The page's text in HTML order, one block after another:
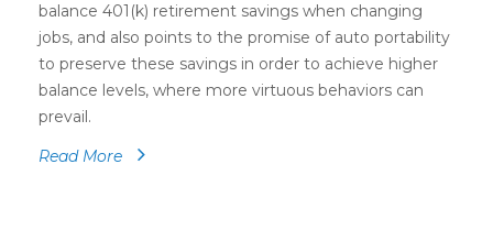
balance 401(k) retirement savings when changing
jobs, and also points to the promise of auto portability
to preserve these savings in order to achieve higher
balance levels, where more virtuous behaviors can
prevail.
Read More